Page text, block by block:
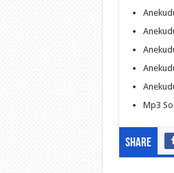
Mp3
Share